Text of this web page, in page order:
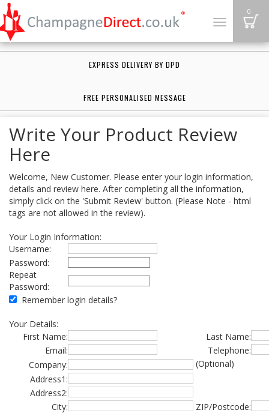
Toggle
0
EXPRESS DELIVERY BY DPD
FREE PERSONALISED MESSAGE
Write Your Product Review
Here
Welcome, New Customer. Please enter your login information,
details and review here. After completing all the information,
simply click on the 'Submit Review' button. (Please Note - html
tags are not allowed in the review).
Your Login Information:
Username:
Password:
Repeat
Password:
Remember login details?
Your Details:
First Name:
Last Name:
Email:
Telephone:
Company:
(Optional)
Address1:
Address2:
City:
ZIP/Postcode: